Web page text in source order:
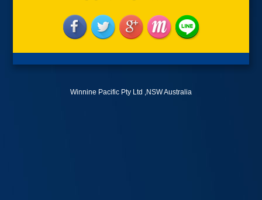
Winnine Pacific Pty Ltd ,NSW Australia